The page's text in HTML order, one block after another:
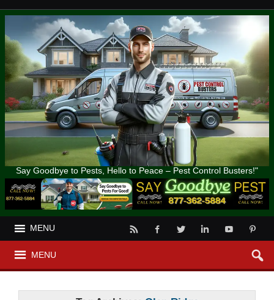
Say Goodbye to Pests, Hello to Peace – Pest Control Busters!"
MENU
MENU